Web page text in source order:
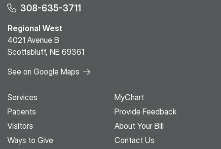
308-635-3711
Regional West
4021 Avenue B
Scottsbluff, NE 69361
See on Google Maps
Services
Patients
Visitors
Ways to Give
MyChart
Provide Feedback
About Your Bill
Contact Us